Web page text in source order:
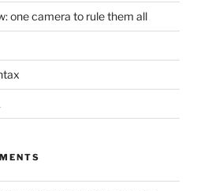
one camera to rule them all